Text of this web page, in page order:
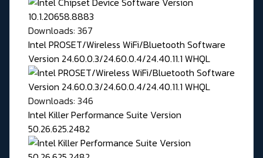
Downloads: 367
Intel PROSET/Wireless WiFi/Bluetooth Software
Version 24.60.0.3/24.60.0.4/24.40.11.1 WHQL
Downloads: 346
Intel Killer Performance Suite Version
50.26.625.2482